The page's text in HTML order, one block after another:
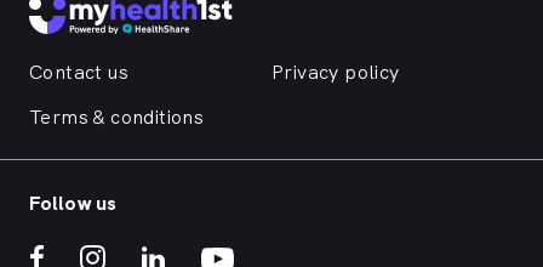
Contact us
Privacy policy
Terms & conditions
Follow us